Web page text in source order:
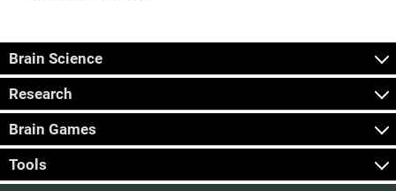
Brain Science
Research
Brain Games
Tools